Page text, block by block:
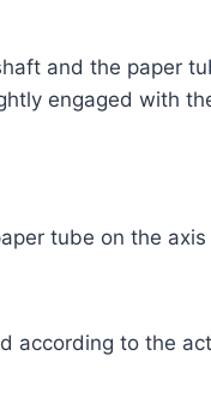
and the paper
engaged with
tube on the
according to the